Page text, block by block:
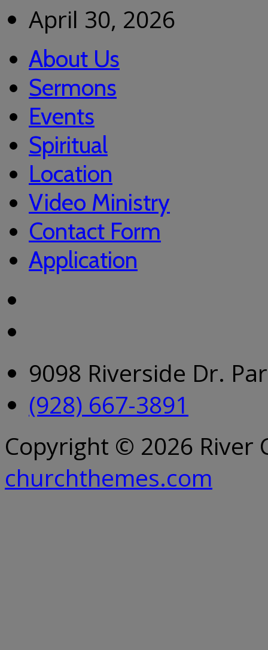
April 30, 2026
About Us
Sermons
Events
Spiritual
Location
Video Ministry
Contact Form
Application
9098 Riverside Dr.
(928) 667-3891
Copyright © 2026 River
churchthemes.com